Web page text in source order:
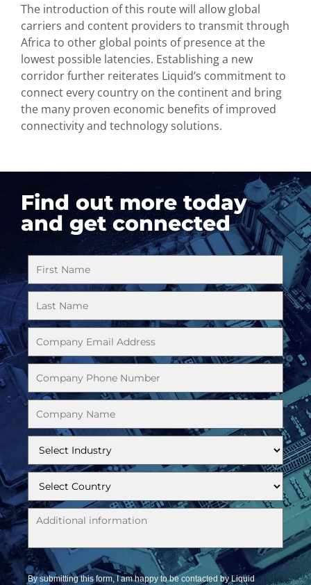
The introduction of this route will allow global
carriers and content providers to transmit through
Africa to other global points of presence at the
lowest possible latencies. Establishing a new
corridor further reiterates Liquid’s commitment to
connect every country on the continent and bring
the many proven economic benefits of improved
connectivity and technology solutions.
Find out more today
and get connected
By submitting this form, I am happy to be contacted by Liquid